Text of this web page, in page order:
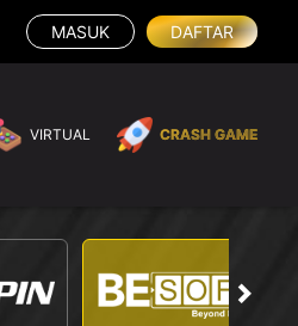
MASUK DAFTAR
VIRTUAL CRASH GAME